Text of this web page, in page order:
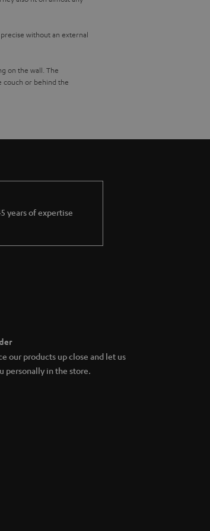
without an external
on the wall. The
couch or behind the
your CD player or
music in the kitchen and
years of expertise
our products up close and let us
personally in the store.